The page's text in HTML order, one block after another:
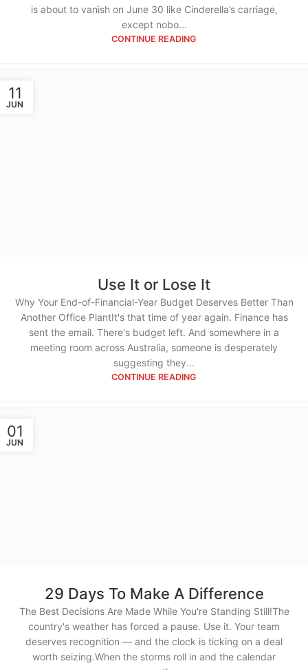
is about to vanish on June 30 like Cinderella’s carriage,
except nobo...
CONTINUE READING
11
JUN
Use It or Lose It
Why Your End-of-Financial-Year Budget Deserves Better Than
Another Office PlantIt's that time of year again. Finance has
sent the email. There's budget left. And somewhere in a
meeting room across Australia, someone is desperately
suggesting they...
CONTINUE READING
01
JUN
29 Days To Make A Difference
The Best Decisions Are Made While You're Standing Still!The
country's weather has forced a pause. Use it. Your team
deserves recognition — and the clock is ticking on a deal
worth seizing.When the storms roll in and the calendar